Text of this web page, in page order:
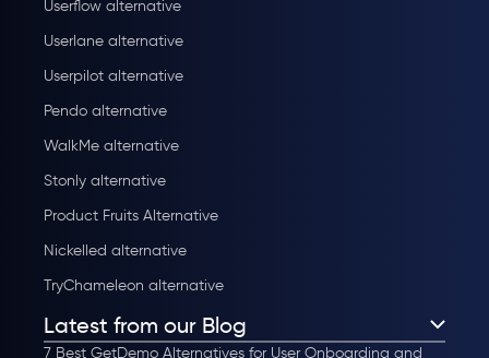
Userflow alternative
Userlane alternative
Userpilot alternative
Pendo alternative
WalkMe alternative
Stonly alternative
Product Fruits Alternative
Nickelled alternative
TryChameleon alternative
Latest from our Blog
7 Best GetDemo Alternatives for User Onboarding and